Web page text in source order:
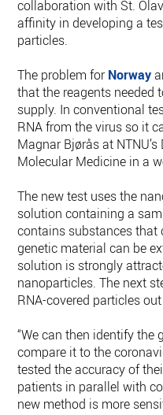
collaboration with St.
affinity in developing a
particles.
The problem forNorway
that the reagents needed
supply. In conventional
RNA from the virus so it
Magnar Bjørås at
Molecular Medicine in a
The new test uses the
solution containing a
contains substances that
genetic material can be
solution is strongly
nanoparticles. The next
RNA-covered particles
“We can then identify the
compare it to the
tested the accuracy of
patients in parallel with
new method is more